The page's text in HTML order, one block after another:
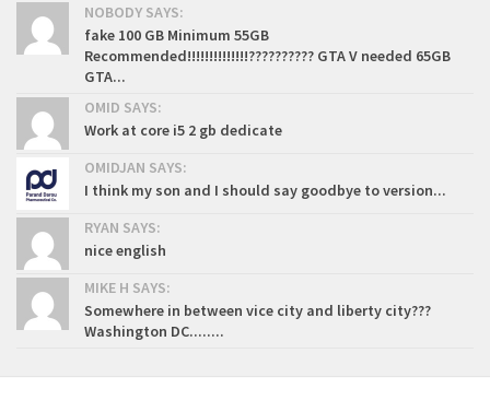
NOBODY SAYS:
fake 100 GB Minimum 55GB
Recommended!!!!!!!!!!!!!!?????????? GTA V needed 65GB
GTA...
OMID SAYS:
Work at core i5 2 gb dedicate
OMIDJAN SAYS:
I think my son and I should say goodbye to version...
RYAN SAYS:
nice english
MIKE H SAYS:
Somewhere in between vice city and liberty city???
Washington DC........